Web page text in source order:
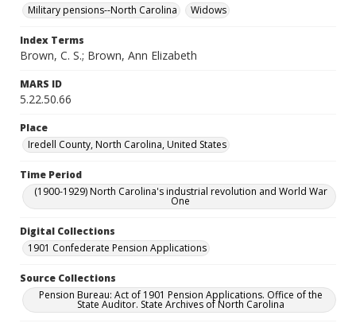
Military pensions--North Carolina
Widows
Index Terms
Brown, C. S.; Brown, Ann Elizabeth
MARS ID
5.22.50.66
Place
Iredell County, North Carolina, United States
Time Period
(1900-1929) North Carolina's industrial revolution and World War
One
Digital Collections
1901 Confederate Pension Applications
Source Collections
Pension Bureau: Act of 1901 Pension Applications. Office of the
State Auditor. State Archives of North Carolina